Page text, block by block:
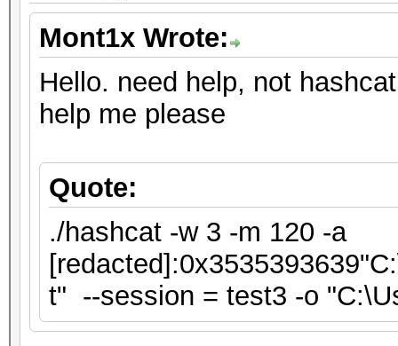
Mont1x Wrote:
Hello. need help, not
help me please
Quote:
./hashcat -w 3 -m 120 -a
t" --session = test3 -o